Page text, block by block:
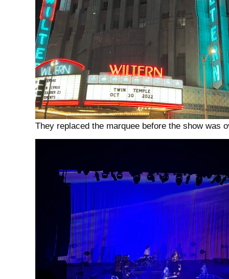
They replaced the marquee before the show was